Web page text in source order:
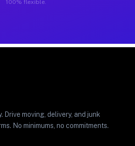
100% flexible.
Drive moving, delivery, and junk
No minimums, no commitments.